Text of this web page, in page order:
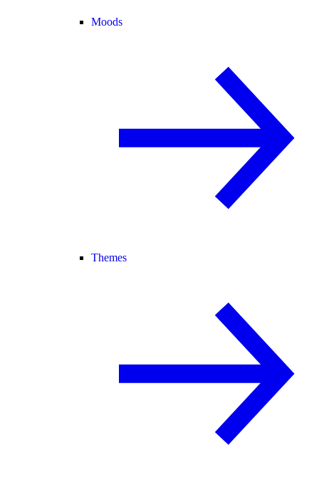
Moods
Themes